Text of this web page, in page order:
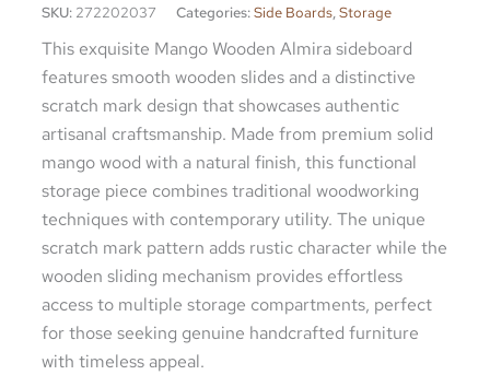
SKU: 272202037 Categories:Side Boards,Storage
This exquisite Mango Wooden Almira sideboard
features smooth wooden slides and a distinctive
scratch mark design that showcases authentic
artisanal craftsmanship. Made from premium solid
mango wood with a natural finish, this functional
storage piece combines traditional woodworking
techniques with contemporary utility. The unique
scratch mark pattern adds rustic character while the
wooden sliding mechanism provides effortless
access to multiple storage compartments, perfect
for those seeking genuine handcrafted furniture
with timeless appeal.